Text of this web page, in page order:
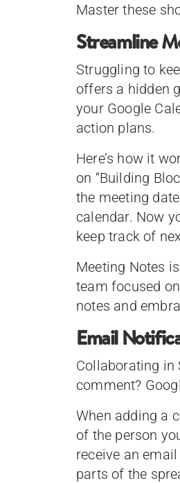
Master these
Streamline
Struggling to
offers a hidden
your Google
action plans.
Here’s how it
on “Building
the meeting
calendar. Now
keep track of
Meeting Notes
team focused
notes and
Email
Collaborating in
comment?
When adding a
of the person
receive an
parts of the